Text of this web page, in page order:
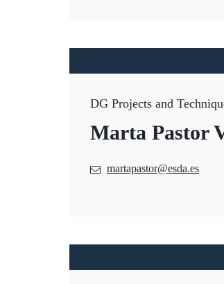
DG Projects and
Marta Pastor
martapastor@esda.es